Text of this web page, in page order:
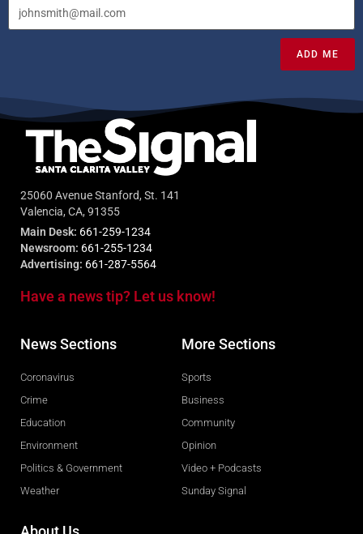
ADD ME
25060 Avenue Stanford, St. 141
Valencia, CA, 91355
Main Desk: 661-259-1234
Newsroom: 661-255-1234
Advertising: 661-287-5564
Have a news tip? Let us know!
News Sections
Coronavirus
Crime
Education
Environment
Politics & Government
Weather
More Sections
Sports
Business
Community
Opinion
Video + Podcasts
Sunday Signal